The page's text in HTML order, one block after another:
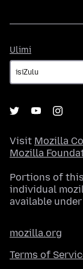
Ulimi
Visit Mozilla
Mozilla
Portions of
individual
available under
mozilla.org
Terms of